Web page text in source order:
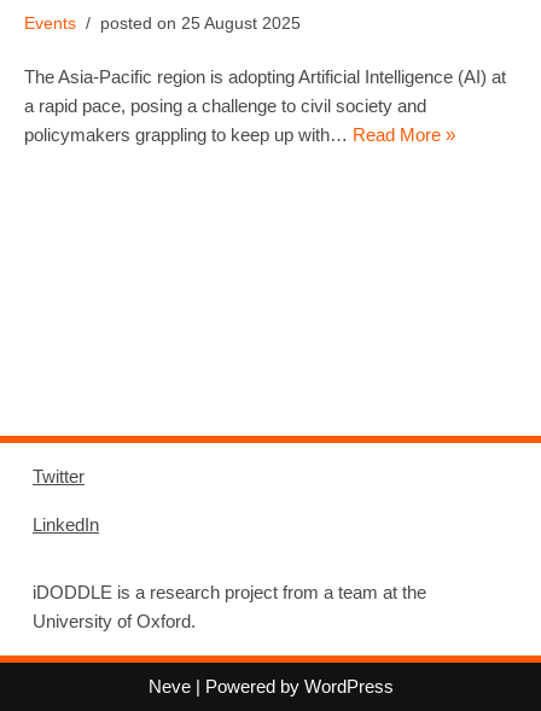
Events 25 August 2025
The Asia-Pacific region is adopting Artificial Intelligence (AI) at
a rapid pace, posing a challenge to civil society and
policymakers grappling to keep up with… Read More »
Twitter
LinkedIn
iDODDLE is a research project from a team at the
University of Oxford.
Neve| Powered by WordPress